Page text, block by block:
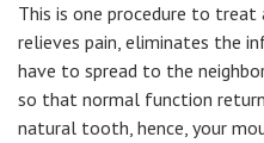
This is one procedure to
relieves pain, eliminates the
have to spread to the
so that normal function
natural tooth, hence, your